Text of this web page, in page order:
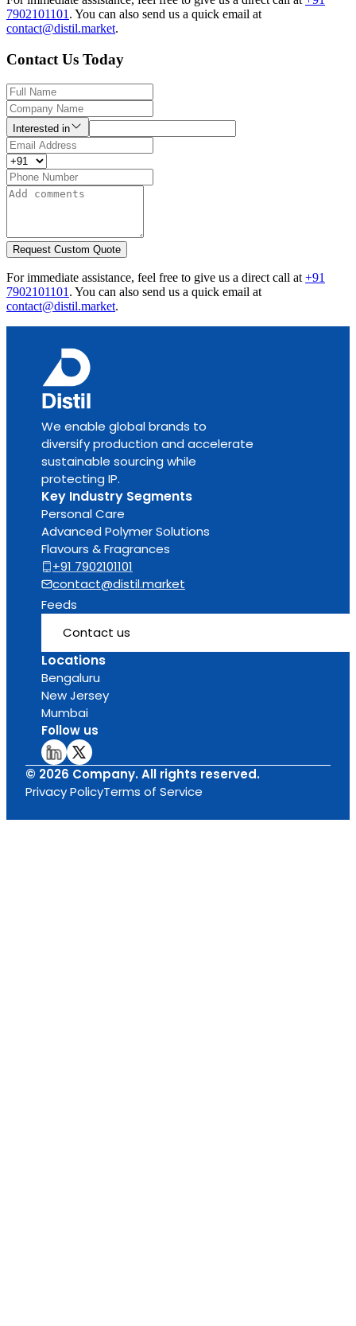
7902101101 . You can also send us a quick email at
contact@distil.market.
Contact Us Today
Interested in
Request Custom Quote
For immediate assistance, feel free to give us a direct call at +91
7902101101 . You can also send us a quick email at
contact@distil.market.
We enable global brands to
diversify production and accelerate
sustainable sourcing while
protecting IP.
Key Industry Segments
Personal Care
Advanced Polymer Solutions
Flavours & Fragrances
+91 7902101101
contact@distil.market
Feeds
Contact us
Locations
Bengaluru
New Jersey
Mumbai
Follow us
© 2026 Company. All rights reserved.
Privacy PolicyTerms of Service